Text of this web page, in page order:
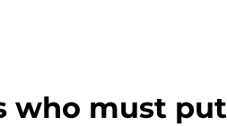
who must